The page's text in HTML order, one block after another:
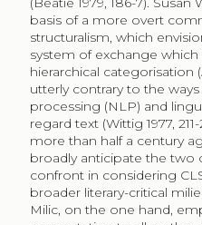
basis of a more overt
structuralism, which
system of exchange which
hierarchical categorisation
utterly contrary to the
processing (NLP) and
regard text (Wittig 1977,
more than half a century
broadly anticipate the
confront in considering
broader literary-critical
Milic, on the one hand,